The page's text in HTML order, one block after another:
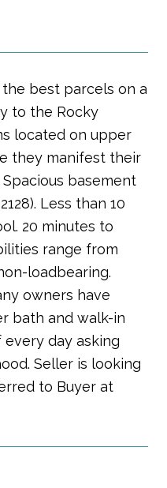
the best parcels on a
to the Rocky
located on upper
they manifest their
basement
Less than 10
20 minutes to
range from
loadbearing.
owners have
bath and walk-in
day asking
Seller is looking
to Buyer at